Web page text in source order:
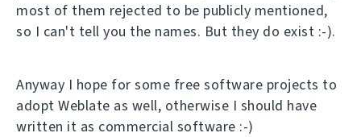
most of them rejected to be publicly mentioned,
so I can't tell you the names. But they do exist :-).
Anyway I hope for some free software projects to
adopt Weblate as well, otherwise I should have
written it as commercial software :-)